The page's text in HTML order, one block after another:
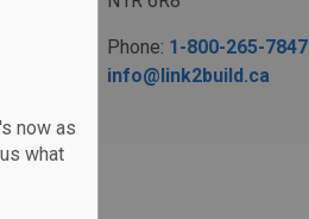
now as
what
Phone: 1-800-265-7847
info@link2build.ca